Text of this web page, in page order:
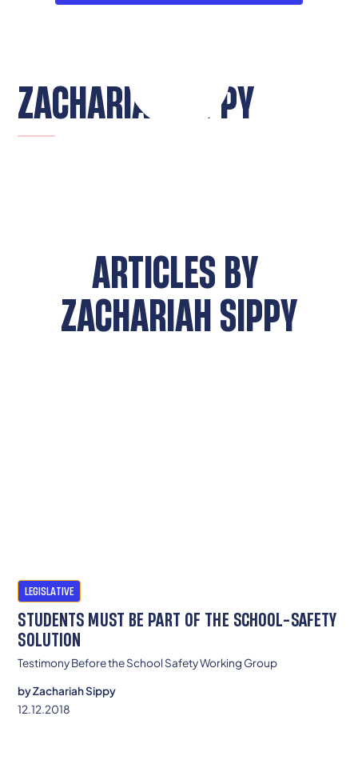
ZACHARIAH SIPPY
ARTICLES BY
ZACHARIAH SIPPY
LEGISLATIVE
STUDENTS MUST BE PART OF THE SCHOOL-SAFETY
SOLUTION
Testimony Before the School Safety Working Group
byZachariah Sippy
12.12.2018